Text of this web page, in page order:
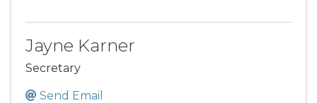
Jayne Karner
Secretary
Send Email